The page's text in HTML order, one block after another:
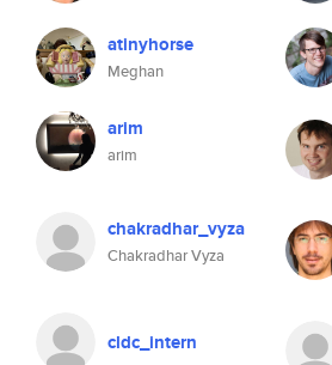
atinyhorse
Meghan
arim
arim
chakradhar_vyza
Chakradhar Vyza
cldc_intern